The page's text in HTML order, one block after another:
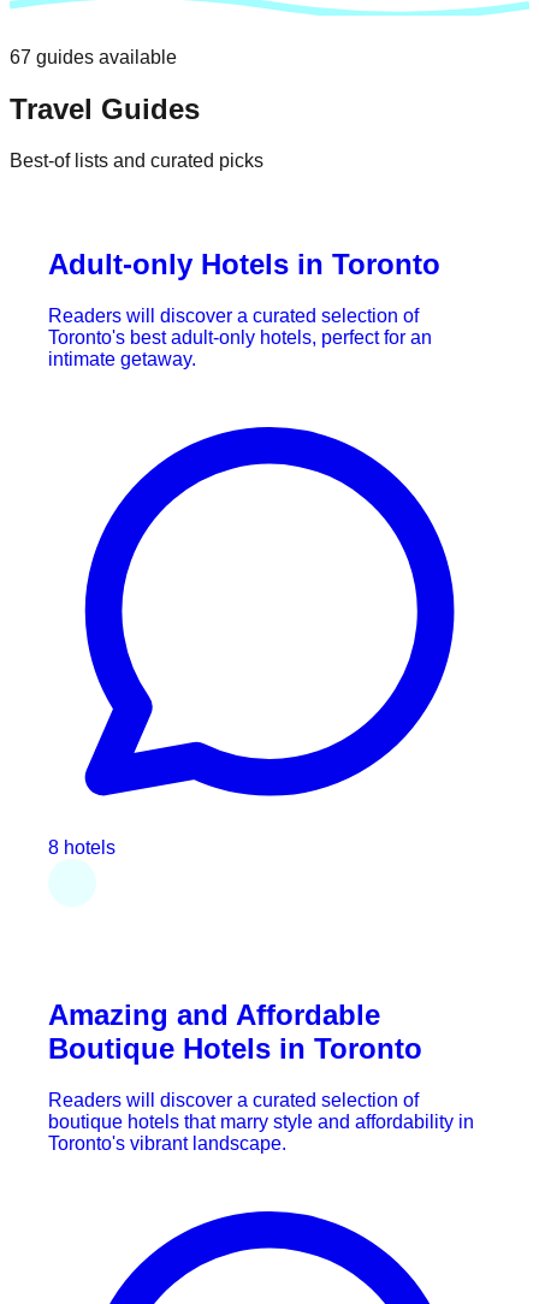
67 guides available
Travel Guides
Best-of lists and curated picks
Adult-only Hotels in Toronto
Readers will discover a curated selection of
Toronto's best adult-only hotels, perfect for an
intimate getaway.
8 hotels
Amazing and Affordable
Boutique Hotels in Toronto
Readers will discover a curated selection of
boutique hotels that marry style and affordability in
Toronto's vibrant landscape.